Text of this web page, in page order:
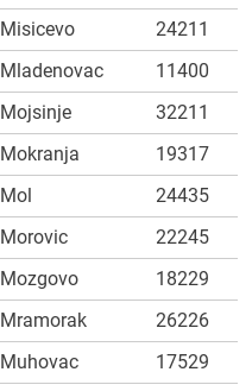
Misicevo
24211
Mladenovac
11400
Mojsinje
32211
Mokranja
19317
Mol
24435
Morovic
22245
Mozgovo
18229
Mramorak
26226
Muhovac
17529